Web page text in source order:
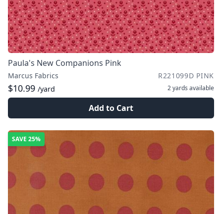
Paula's New Companions Pink
Marcus Fabrics R221099D PINK
$10.99 /yard 2 yards available
Add to Cart
SAVE 25%